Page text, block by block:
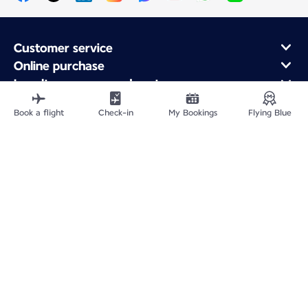
Customer service
Online purchase
Loyalty program and partners
About Air France
Air France app
Book a flight Check-in My Bookings Flying Blue